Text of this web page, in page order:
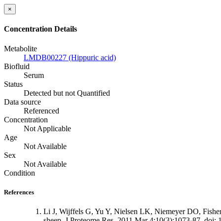
×
Concentration Details
Metabolite
LMDB00227 (Hippuric acid)
Biofluid
Serum
Status
Detected but not Quantified
Data source
Referenced
Concentration
Not Applicable
Age
Not Available
Sex
Not Available
Condition
References
Li J, Wijffels G, Yu Y, Nielsen LK, Niemeyer DO,